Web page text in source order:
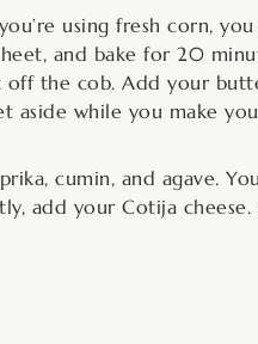
using fresh corn,
and bake for 20
off the cob. Add your
aside while you make
cumin, and agave.
add your Cotija